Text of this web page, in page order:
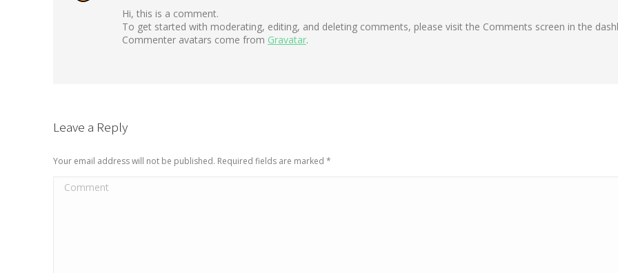
Hi, this is a comment.
To get started with moderating, editing, and deleting comments, please visit the Comments screen in the
Commenter avatars come from Gravatar.
Leave a Reply
Your email address will not be published. Required fields are marked *
Comment